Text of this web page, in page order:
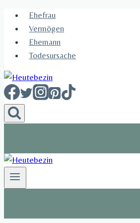
Skip
content
Ehefrau​
Vermögen
Ehemann
Todesursache